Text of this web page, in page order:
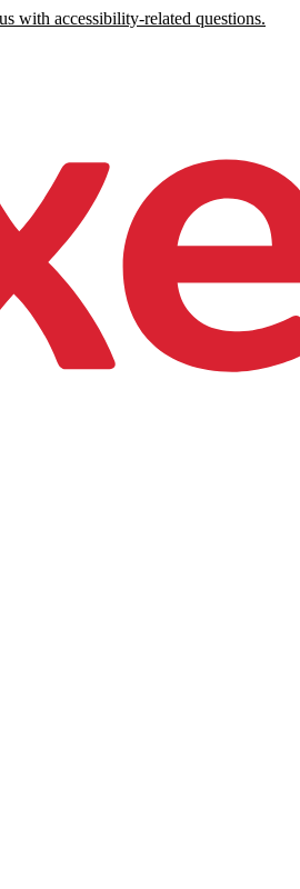
with accessibility-related questions.